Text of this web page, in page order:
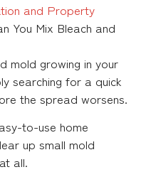
and Property
You Mix Bleach and
mold growing in your
searching for a quick
the spread worsens.
to-use home
up small mold
all.